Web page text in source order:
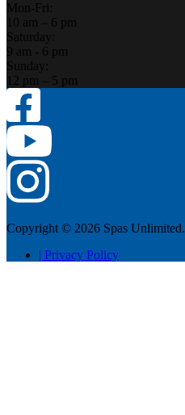
Mon-Fri:
10 am – 6 pm
Saturday:
9 am - 6 pm
Sunday:
12 pm – 5 pm
Copyright © 2026 Spas Unlimited.
| Privacy Policy